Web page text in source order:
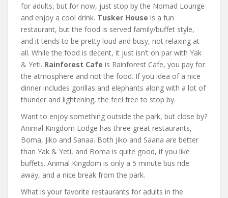
for adults, but for now, just stop by the Nomad Lounge
and enjoy a cool drink. Tusker House is a fun
restaurant, but the food is served family/buffet style,
and it tends to be pretty loud and busy, not relaxing at
all. While the food is decent, it just isn’t on par with Yak
& Yeti. Rainforest Cafe is Rainforest Cafe, you pay for
the atmosphere and not the food. If you idea of a nice
dinner includes gorillas and elephants along with a lot of
thunder and lightening, the feel free to stop by.
Want to enjoy something outside the park, but close by?
Animal Kingdom Lodge has three great restaurants,
Boma, Jiko and Sanaa. Both Jiko and Saana are better
than Yak & Yeti, and Boma is quite good, if you like
buffets. Animal Kingdom is only a 5 minute bus ride
away, and a nice break from the park.
What is your favorite restaurants for adults in the